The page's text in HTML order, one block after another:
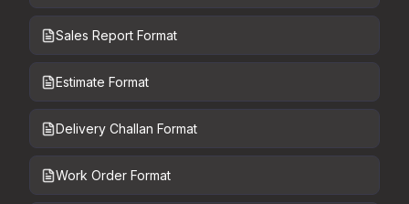
Sales Report Format
Estimate Format
Delivery Challan Format
Work Order Format